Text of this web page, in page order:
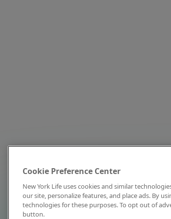
Cookie Preference Center
New York Life uses cookies and similar
our site, personalize features, and place ads. By
technologies for these purposes. To opt out of
button.